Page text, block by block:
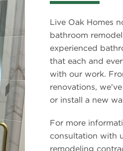
Live Oak Homes
bathroom
experienced
that each and
with our work.
renovations,
or install a new
For more
consultation with
remodeling